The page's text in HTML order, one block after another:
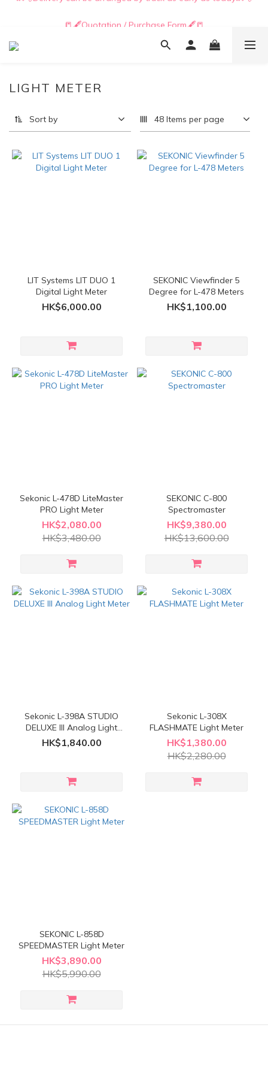
📒🖋️Quotation / Purchase Form🖋️📒
LIGHT METER
Sort by 48 Items per page
LIT Systems LIT DUO 1
Digital Light Meter
HK$6,000.00
SEKONIC Viewfinder 5
Degree for L-478 Meters
HK$1,100.00
Sekonic L-478D LiteMaster
PRO Light Meter
HK$2,080.00
HK$3,480.00
SEKONIC C-800
Spectromaster
HK$9,380.00
HK$13,600.00
Sekonic L-398A STUDIO
DELUXE III Analog Light
Meter
HK$1,840.00
Sekonic L-308X
FLASHMATE Light Meter
HK$1,380.00
HK$2,280.00
SEKONIC L-858D
SPEEDMASTER Light Meter
HK$3,890.00
HK$5,990.00